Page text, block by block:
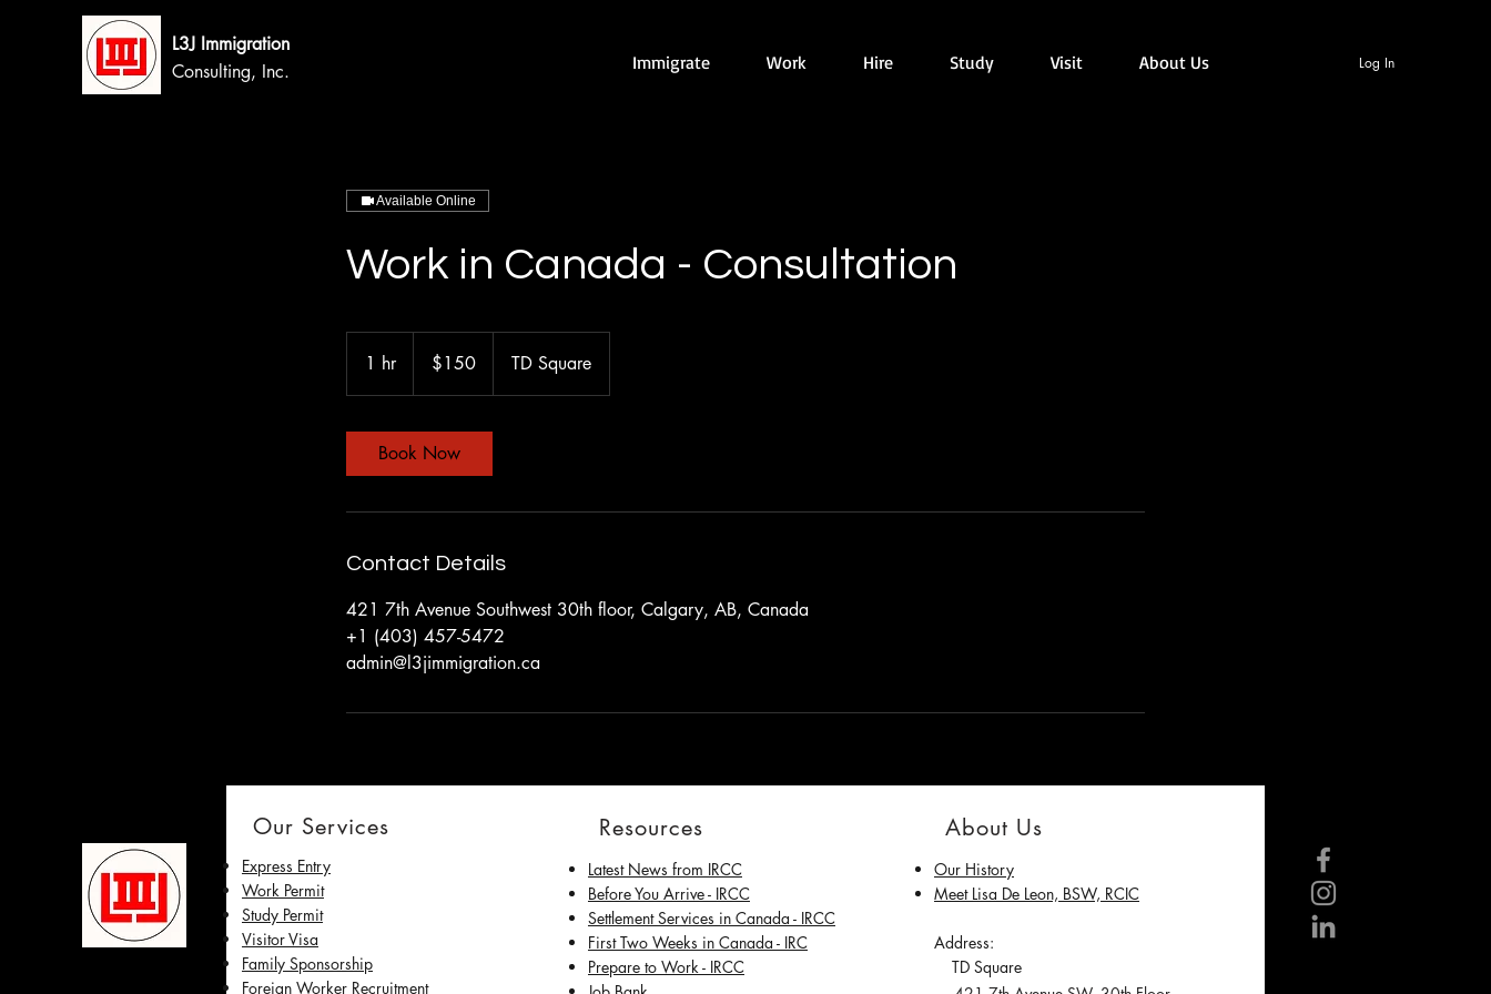
L3J Immigration
Consulting, Inc.
Immigrate Work Hire Study Visit About Us Log In
Available Online
Work in Canada - Consultation
1 hr1
h
dollars$150 TD Square
Book Now
Contact Details
421 7th Avenue Southwest 30th floor, Calgary, AB, Canada
+1 (403) 457-5472
admin@l3jimmigration.ca
Our Services
Express Entry
Work Permit
Study Permit
Visitor Visa
Family Sponsorship
Foreign Worker Recruitment
Resources
Latest News from IRCC
​Before You Arrive - IRCC
Settlement Services in Canada - IRCC
First Two Weeks in Canada - IRC
Prepare to Work - IRCC
About Us
Our History
Meet Lisa De Leon, BSW, RCIC
Address:
TD Square